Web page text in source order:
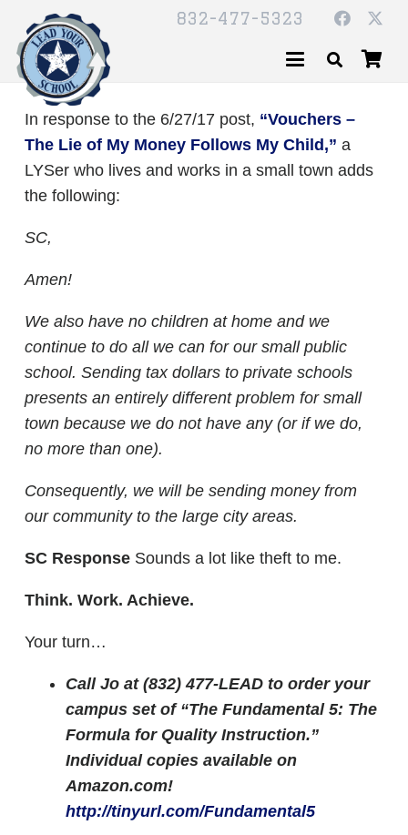
832-477-5323
In response to the 6/27/17 post, “Vouchers –
The Lie of My Money Follows My Child,” a
LYSer who lives and works in a small town adds
the following:
SC,
Amen!
We also have no children at home and we
continue to do all we can for our small public
school. Sending tax dollars to private schools
presents an entirely different problem for small
town because we do not have any (or if we do,
no more than one).
Consequently, we will be sending money from
our community to the large city areas.
SC Response Sounds a lot like theft to me.
Think. Work. Achieve.
Your turn…
Call Jo at (832) 477-LEAD to order your
campus set of “The Fundamental 5: The
Formula for Quality Instruction.”
Individual copies available on
Amazon.com!
http://tinyurl.com/Fundamental5